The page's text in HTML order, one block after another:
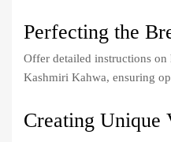
Perfecting the
Offer detailed instructions
Kashmiri Kahwa, ensuring
Creating Unique